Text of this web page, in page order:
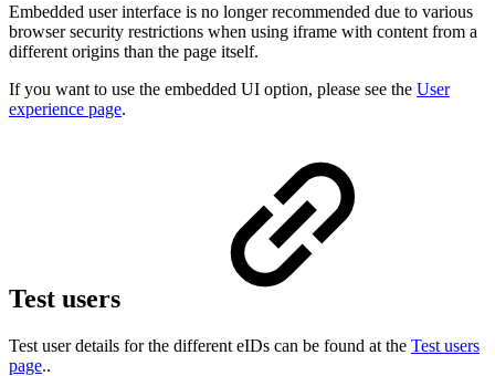
Embedded user interface is no longer recommended due to various
browser security restrictions when using iframe with content from a
different origins than the page itself.
If you want to use the embedded UI option, please see the User
experience page.
Test users
Test user details for the different eIDs can be found at the Test users
page..